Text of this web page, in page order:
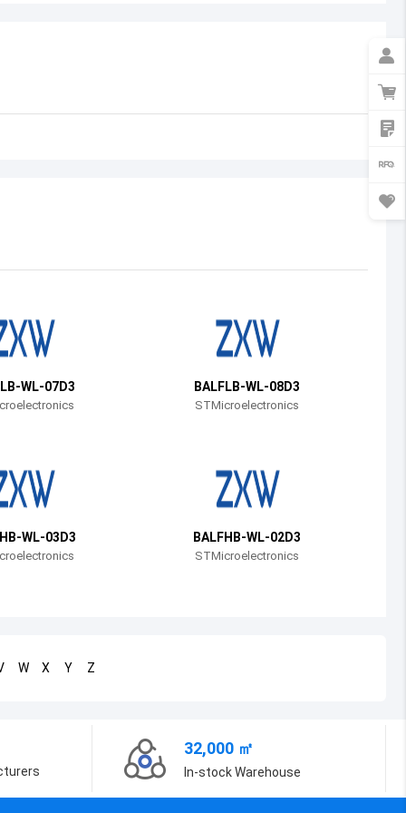
Botswana
WL-07D3 BALFLB-WL-08D3
STMicroelectronics
WL-03D3 BALFHB-WL-02D3
STMicroelectronics
W X Y Z
32,000 ㎡
In-stock Warehouse